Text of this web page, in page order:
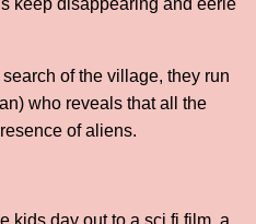
keep disappearing and eerie
of the village, they run
who reveals that all the
of aliens.
kids day out to a sci fi film, a